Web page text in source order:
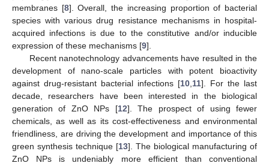
membranes [8]. Overall, the increasing proportion of bacterial
species with various drug resistance mechanisms in hospital-
acquired infections is due to the constitutive and/or inducible
expression of these mechanisms [9].
Recent nanotechnology advancements have resulted in the
development of nano-scale particles with potent bioactivity
against drug-resistant bacterial infections [10 11]. For the last
decade, researchers have been interested in the biological
generation of ZnO NPs [12]. The prospect of using fewer
chemicals, as well as its cost-effectiveness and environmental
friendliness, are driving the development and importance of this
green synthesis technique [13]. The biological manufacturing of
ZnO NPs is undeniably more efficient than conventional